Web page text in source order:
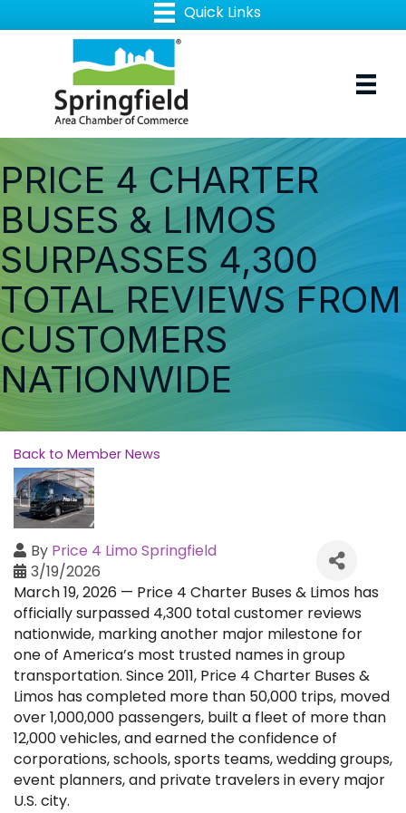
PRICE 4 CHARTER
BUSES & LIMOS
SURPASSES 4,300
TOTAL REVIEWS FROM
CUSTOMERS
NATIONWIDE
Back to Member News
By Price 4 Limo Springfield
3/19/2026
March 19, 2026 — Price 4 Charter Buses & Limos has
officially surpassed 4,300 total customer reviews
nationwide, marking another major milestone for
one of America’s most trusted names in group
transportation. Since 2011, Price 4 Charter Buses &
Limos has completed more than 50,000 trips, moved
over 1,000,000 passengers, built a fleet of more than
12,000 vehicles, and earned the confidence of
corporations, schools, sports teams, wedding groups,
event planners, and private travelers in every major
U.S. city.